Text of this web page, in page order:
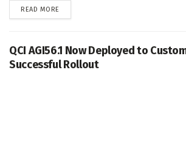
READ MORE
QCI AGI56.1 Now Deployed to
Successful Rollout